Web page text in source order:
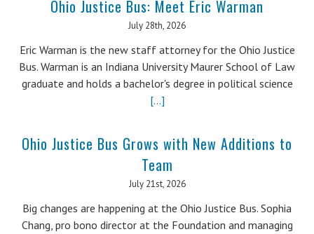
Ohio Justice Bus: Meet Eric Warman
July 28th, 2026
Eric Warman is the new staff attorney for the Ohio Justice
Bus. Warman is an Indiana University Maurer School of Law
graduate and holds a bachelor's degree in political science
[...]
Ohio Justice Bus Grows with New Additions to
Team
July 21st, 2026
Big changes are happening at the Ohio Justice Bus. Sophia
Chang, pro bono director at the Foundation and managing